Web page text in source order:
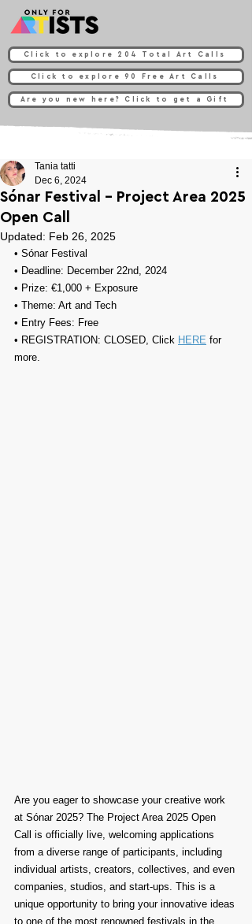
Click to explore 204 Total Art Calls
Click to explore 90 Free Art Calls
Are you new here? Click to get a Gift
Sónar Festival - Project Area 2025
Open Call
Tania tatti
Dec 6, 2024
Updated: Feb 26, 2025
• Sónar Festival
• Deadline: December 22nd, 2024
• Prize: €1,000 + Exposure
• Theme: Art and Tech
• Entry Fees: Free
• REGISTRATION: CLOSED, Click HERE for
more.
Are you eager to showcase your creative work
at Sónar 2025? The Project Area 2025 Open
Call is officially live, welcoming applications
from a diverse range of participants, including
individual artists, creators, collectives, and even
companies, studios, and start-ups. This is a
unique opportunity to bring your innovative ideas
to one of the most renowned festivals in the